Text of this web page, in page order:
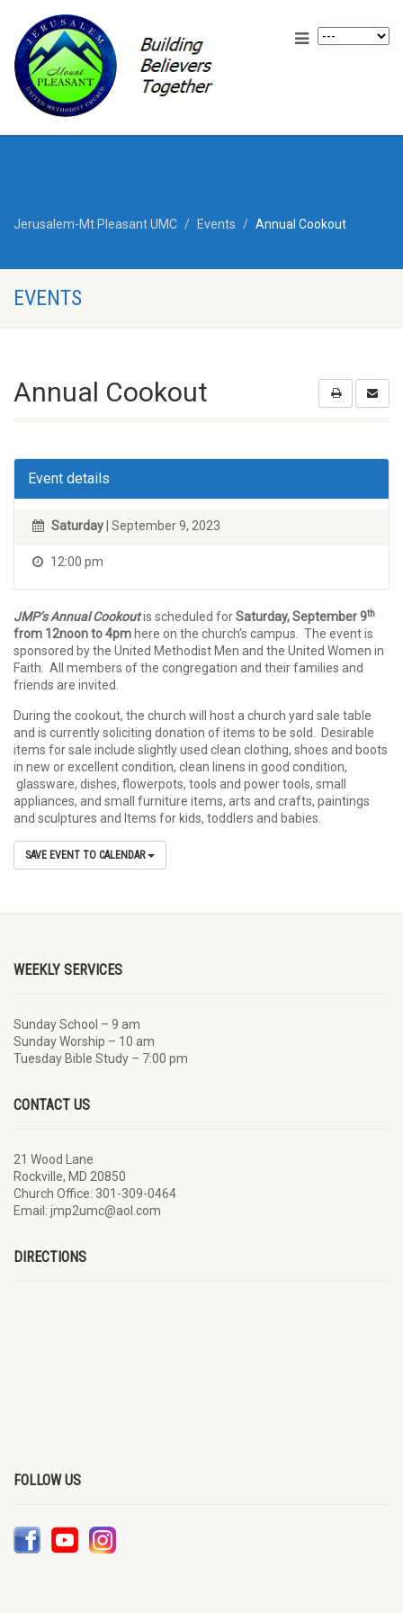
Jerusalem-Mt.Pleasant UMC Events Annual Cookout
EVENTS
Annual Cookout
Event details
Saturday | September 9, 2023
12:00 pm
JMP’s Annual Cookoutis scheduled forSaturday, September 9th
from 12noon to 4pm here on the church’s campus. The event is
sponsored by the United Methodist Men and the United Women in
Faith. All members of the congregation and their families and
friends are invited.
During the cookout, the church will host a church yard sale table
and is currently soliciting donation of items to be sold. Desirable
items for sale include slightly used clean clothing, shoes and boots
in new or excellent condition, clean linens in good condition,
glassware, dishes, flowerpots, tools and power tools, small
appliances, and small furniture items, arts and crafts, paintings
and sculptures and Items for kids, toddlers and babies.
SAVE EVENT TO CALENDAR
WEEKLY SERVICES
Sunday School – 9 am
Sunday Worship – 10 am
Tuesday Bible Study – 7:00 pm
CONTACT US
21 Wood Lane
Rockville, MD 20850
Church Office: 301-309-0464
Email: jmp2umc@aol.com
DIRECTIONS
FOLLOW US